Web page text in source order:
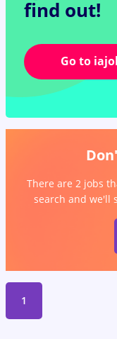
find out!
Go to
There are 2 jobs
search and we'll
1